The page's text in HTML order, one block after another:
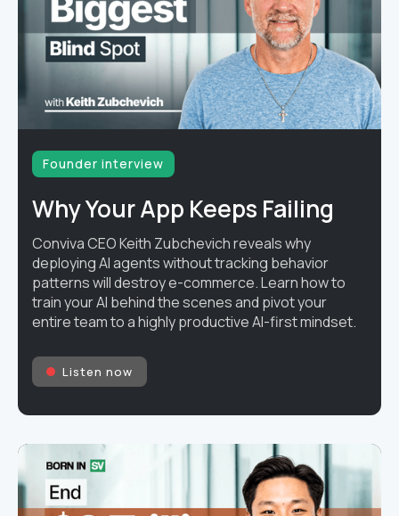
Founder interview
Why Your App Keeps Failing
Conviva CEO Keith Zubchevich reveals why
deploying AI agents without tracking behavior
patterns will destroy e-commerce. Learn how to
train your AI behind the scenes and pivot your
entire team to a highly productive AI-first mindset.
Listen now